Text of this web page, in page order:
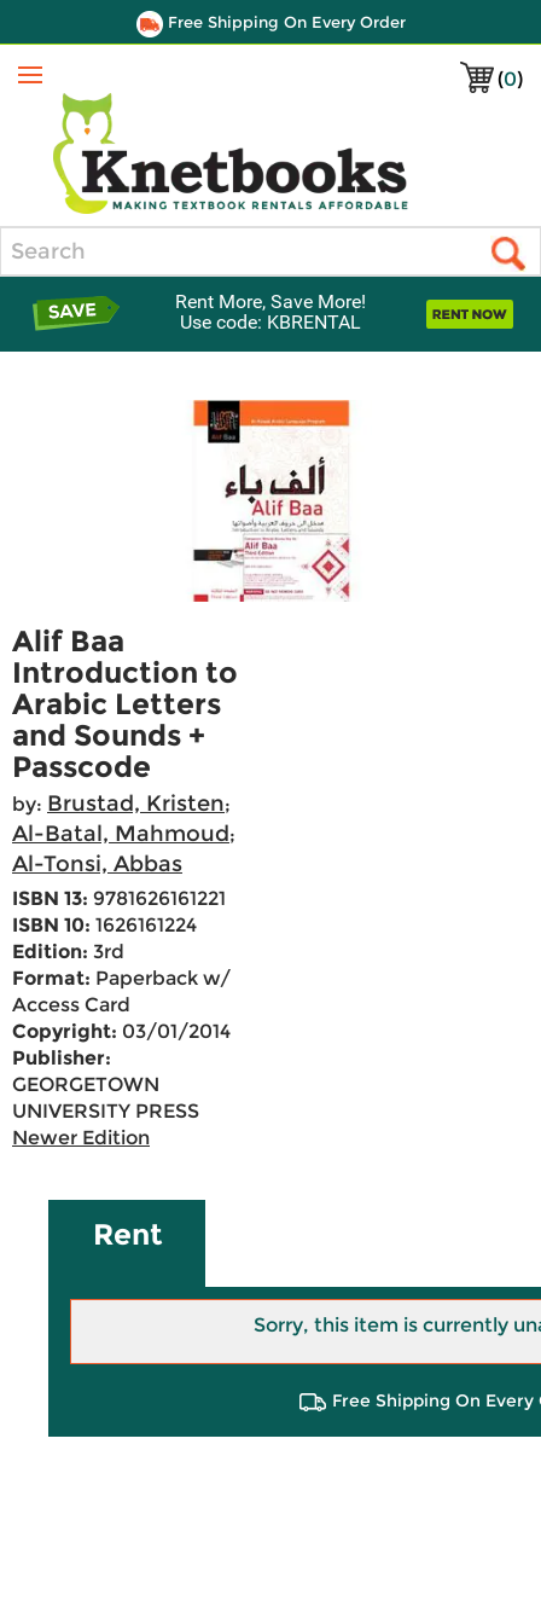
Free Shipping On Every Order
(0)
Menu
Rent More, Save More!
Use code: KBRENTAL
Alif Baa
Introduction to
Arabic Letters
and Sounds +
Passcode
by: Brustad, Kristen;
Al-Batal, Mahmoud;
Al-Tonsi, Abbas
ISBN 13: 9781626161221
ISBN 10: 1626161224
Edition: 3rd
Format: Paperback w/
Access Card
Copyright: 03/01/2014
Publisher:
GEORGETOWN
UNIVERSITY PRESS
Newer Edition
Rent
Sorry, this item is currently
Free Shipping On Every